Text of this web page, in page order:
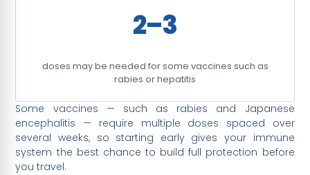
2–3
doses may be needed for some vaccines such as
rabies or hepatitis
Some vaccines — such as rabies and Japanese
encephalitis — require multiple doses spaced over
several weeks, so starting early gives your immune
system the best chance to build full protection before
you travel.